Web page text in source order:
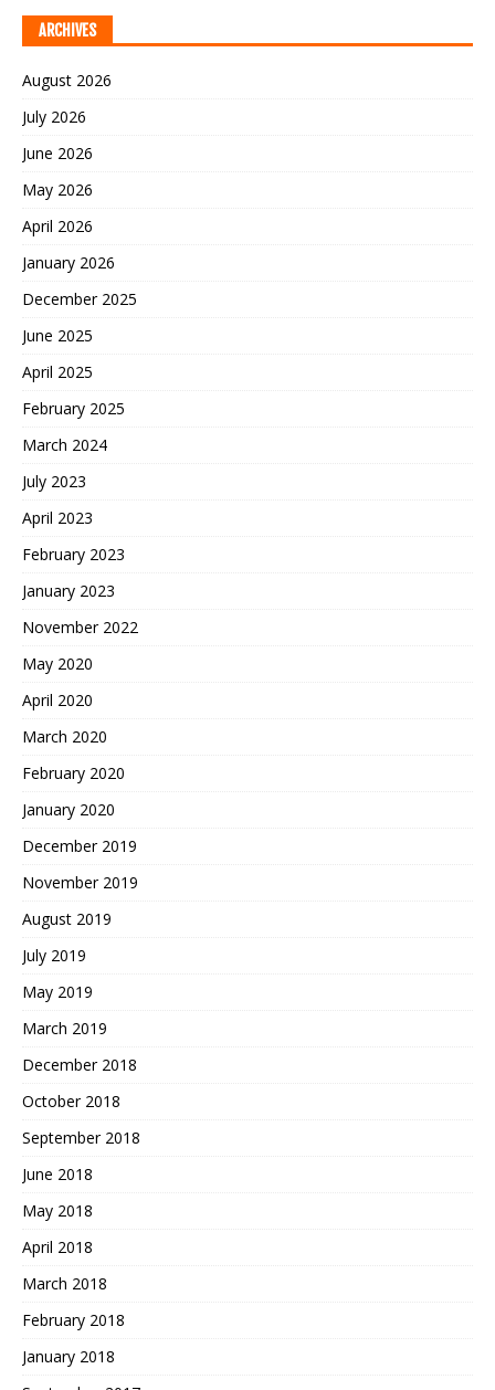
ARCHIVES
August 2026
July 2026
June 2026
May 2026
April 2026
January 2026
December 2025
June 2025
April 2025
February 2025
March 2024
July 2023
April 2023
February 2023
January 2023
November 2022
May 2020
April 2020
March 2020
February 2020
January 2020
December 2019
November 2019
August 2019
July 2019
May 2019
March 2019
December 2018
October 2018
September 2018
June 2018
May 2018
April 2018
March 2018
February 2018
January 2018